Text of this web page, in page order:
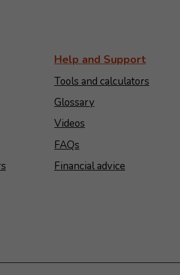
Help and Support
Tools and calculators
Glossary
Videos
FAQs
Financial advice